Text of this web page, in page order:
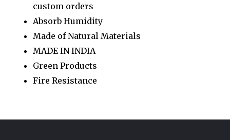
custom orders
Absorb Humidity
Made of Natural Materials
MADE IN INDIA
Green Products
Fire Resistance